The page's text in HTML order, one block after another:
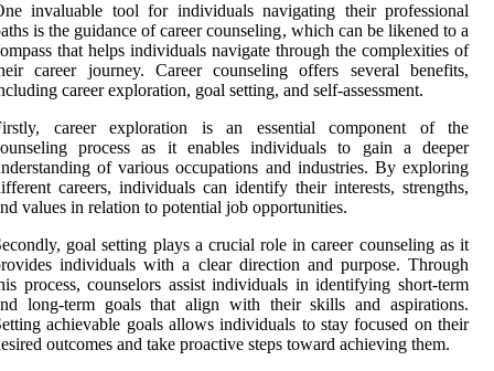
invaluable tool for individuals navigating their professional
is the guidance of career counseling, which can be likened to a
that helps individuals navigate through the complexities of
career journey. Career counseling offers several benefits,
career exploration, goal setting, and self-assessment.
career exploration is an essential component of the
process as it enables individuals to gain a deeper
of various occupations and industries. By exploring
careers, individuals can identify their interests, strengths,
values in relation to potential job opportunities.
goal setting plays a crucial role in career counseling as it
individuals with a clear direction and purpose. Through
process, counselors assist individuals in identifying short-term
long-term goals that align with their skills and aspirations.
achievable goals allows individuals to stay focused on their
outcomes and take proactive steps toward achieving them.